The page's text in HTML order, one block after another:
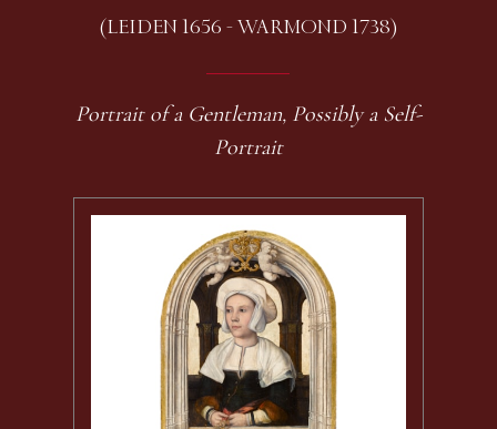
(LEIDEN 1656 - WARMOND 1738)
Portrait of a Gentleman, Possibly a Self-
Portrait